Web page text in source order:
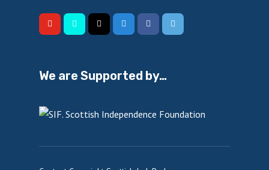
We are Supported by…